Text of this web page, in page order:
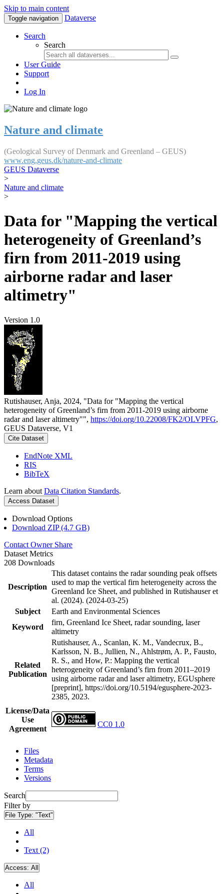
Skip to main content
Toggle navigation Dataverse
Search
Search
User Guide
Support
Log In
Nature and climate
(Geological Survey of Denmark and Greenland – GEUS)
www.eng.geus.dk/nature-and-climate
GEUS Dataverse
>
Nature and climate
>
Data for "Mapping the vertical
heterogeneity of Greenland’s
firn from 2011-2019 using
airborne radar and laser
altimetry"
Version 1.0
Rutishauser, Anja, 2024, "Data for "Mapping the vertical
heterogeneity of Greenland’s firn from 2011-2019 using airborne
radar and laser altimetry"", https://doi.org/10.22008/FK2/OLVPFG,
GEUS Dataverse, V1
Cite Dataset
EndNote XML
RIS
BibTeX
Learn about Data Citation Standards.
Access Dataset
Download Options
Download ZIP (4.7 GB)
Contact Owner Share
Dataset Metrics
208 Downloads
Description
This dataset contains the radar sounding peak offsets
used to map the vertical firn heterogeneity across the
Greenland Ice Sheet, and published in Rutishauser et
al. (2024). (2024-03-25)
Subject
Earth and Environmental Sciences
Keyword
firn, Greenland Ice Sheet, radar sounding, laser
altimetry
Related
Publication
Rutishauser, A., Scanlan, K. M., Vandecrux, B.,
Karlsson, N. B., Jullien, N., Ahlstrøm, A. P., Fausto,
R. S., and How, P.: Mapping the vertical
heterogeneity of Greenland’s firn from 2011–2019
using airborne radar and laser altimetry, EGUsphere
[preprint], https://doi.org/10.5194/egusphere-2023-
2385, 2023.
License/Data
Use
Agreement
CC0 1.0
Files
Metadata
Terms
Versions
Search
Filter by
File Type: "Text"
All
Text (2)
Access: All
All